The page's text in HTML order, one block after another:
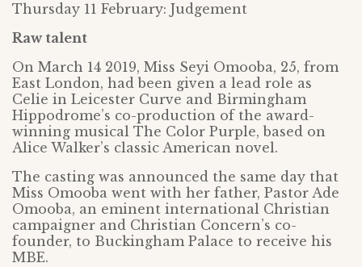
Thursday 11 February: Judgement
Raw talent
On March 14 2019, Miss Seyi Omooba, 25, from
East London, had been given a lead role as
Celie in Leicester Curve and Birmingham
Hippodrome’s co-production of the award-
winning musical The Color Purple, based on
Alice Walker’s classic American novel.
The casting was announced the same day that
Miss Omooba went with her father, Pastor Ade
Omooba, an eminent international Christian
campaigner and Christian Concern’s co-
founder, to Buckingham Palace to receive his
MBE.